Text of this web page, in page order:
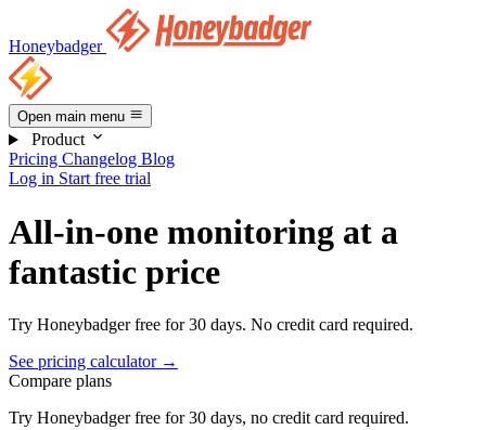
Honeybadger
Open main menu
Product
Pricing Changelog Blog
Log in Start free trial
All-in-one monitoring at a
fantastic price
Try Honeybadger free for 30 days. No credit card required.
See pricing calculator →
Compare plans
Try Honeybadger free for 30 days, no credit card required.